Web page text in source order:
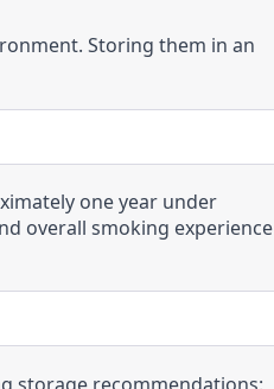
Storing them in an
one year under
overall smoking experience